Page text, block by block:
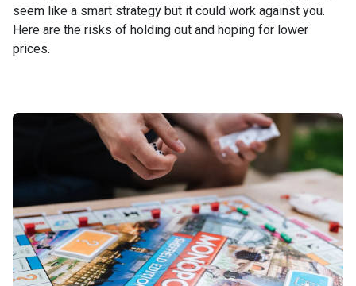
seem like a smart strategy but it could work against you.
Here are the risks of holding out and hoping for lower
prices.